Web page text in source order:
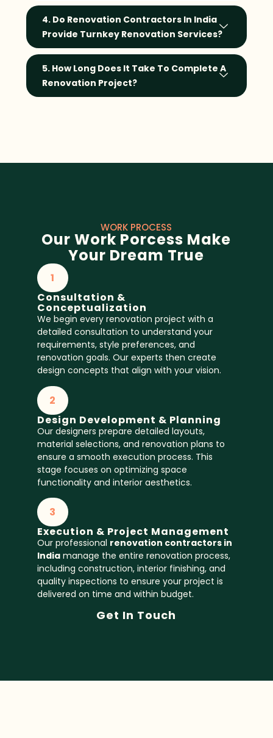
4. Do Renovation Contractors In India
Provide Turnkey Renovation Services?
5. How Long Does It Take To Complete A
Renovation Project?
WORK PROCESS
Our Work Porcess Make
Your Dream True
1
Consultation &
Conceptualization
We begin every renovation project with a
detailed consultation to understand your
requirements, style preferences, and
renovation goals. Our experts then create
design concepts that align with your vision.
2
Design Development & Planning
Our designers prepare detailed layouts,
material selections, and renovation plans to
ensure a smooth execution process. This
stage focuses on optimizing space
functionality and interior aesthetics.
3
Execution & Project Management
Our professional renovation contractors in
Indiamanage the entire renovation process,
including construction, interior finishing, and
quality inspections to ensure your project is
delivered on time and within budget.
Get In Touch